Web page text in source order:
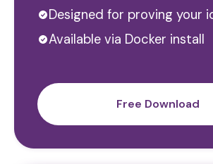
Designed for proving your
Available via Docker install
Free Download